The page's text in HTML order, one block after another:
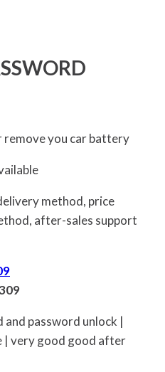
remove you car battery
method, price
after-sales support
and password unlock |
| very good good after